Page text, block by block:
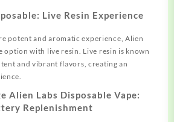
Live Resin Experience
potent and aromatic experience, Alien
option with live resin. Live resin is known
and vibrant flavors, creating an
Alien Labs Disposable Vape:
Replenishment